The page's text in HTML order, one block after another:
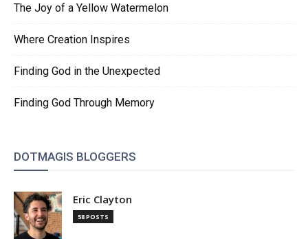
The Joy of a Yellow Watermelon
Where Creation Inspires
Finding God in the Unexpected
Finding God Through Memory
DOTMAGIS BLOGGERS
Eric Clayton
58 POSTS